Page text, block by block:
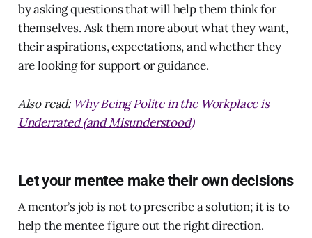
by asking questions that will help them think for
themselves. Ask them more about what they want,
their aspirations, expectations, and whether they
are looking for support or guidance.
Also read: Why Being Polite in the Workplace is
Underrated (and Misunderstood)
Let your mentee make their own decisions
A mentor’s job is not to prescribe a solution; it is to
help the mentee figure out the right direction.